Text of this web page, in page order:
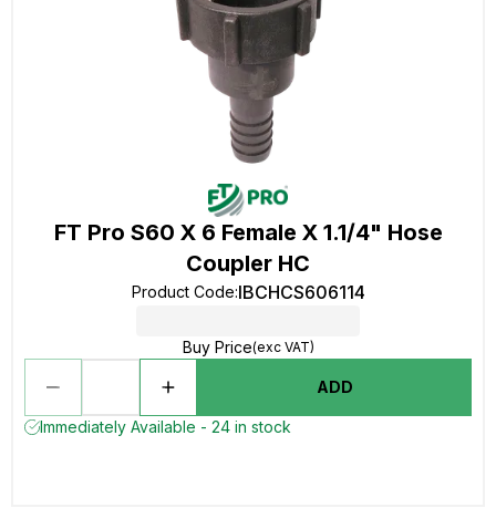
FT Pro S60 X 6 Female X 1.1/4" Hose
Coupler HC
Product Code:IBCHCS606114
Buy Price(exc VAT)
ADD
Immediately Available - 24 in stock